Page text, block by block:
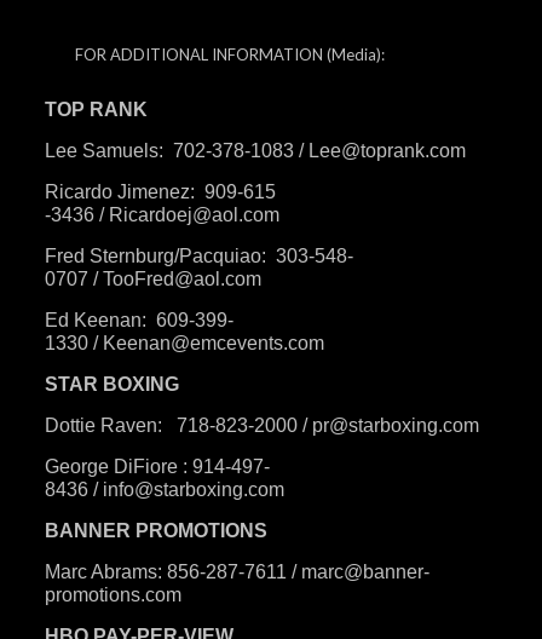
FOR ADDITIONAL INFORMATION (Media):
TOP RANK
Lee Samuels: 702-378-1083/ Lee@toprank.com
Ricardo Jimenez: 909-615
-3436/ Ricardoej@aol.com
Fred Sternburg/Pacquiao: 303-548-
0707 /TooFred@aol.com
Ed Keenan: 609-399-
1330/ Keenan@emcevents.com
STAR BOXING
Dottie Raven: 718-823-2000/ pr@starboxing.com
George DiFiore : 914-497-
8436/ info@starboxing.com
BANNER PROMOTIONS
Marc Abrams: 856-287-7611 / marc@banner-
promotions.com